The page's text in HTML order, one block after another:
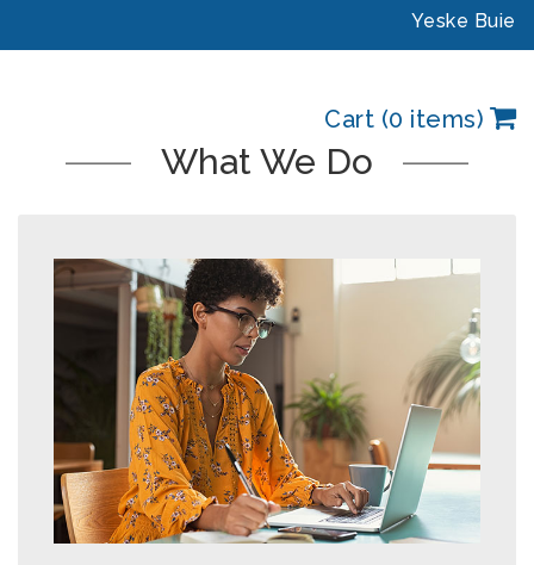
Yeske Buie
Cart (0 items)
What We Do